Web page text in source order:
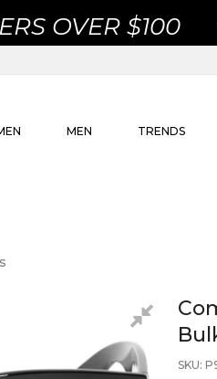
OVER $100
MEN TRENDS
SKU: